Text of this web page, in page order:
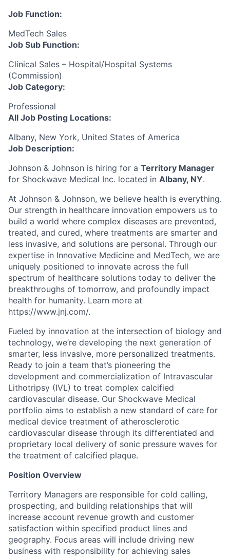
Job Function:
MedTech Sales
Job Sub Function:
Clinical Sales – Hospital/Hospital Systems
(Commission)
Job Category:
Professional
All Job Posting Locations:
Albany, New York, United States of America
Job Description:
Johnson & Johnson is hiring for a Territory Manager
for Shockwave Medical Inc. located in Albany, NY.
At Johnson & Johnson, we believe health is everything.
Our strength in healthcare innovation empowers us to
build a world where complex diseases are prevented,
treated, and cured, where treatments are smarter and
less invasive, and solutions are personal. Through our
expertise in Innovative Medicine and MedTech, we are
uniquely positioned to innovate across the full
spectrum of healthcare solutions today to deliver the
breakthroughs of tomorrow, and profoundly impact
health for humanity. Learn more at
https://www.jnj.com/.
Fueled by innovation at the intersection of biology and
technology, we’re developing the next generation of
smarter, less invasive, more personalized treatments.
Ready to join a team that’s pioneering the
development and commercialization of Intravascular
Lithotripsy (IVL) to treat complex calcified
cardiovascular disease. Our Shockwave Medical
portfolio aims to establish a new standard of care for
medical device treatment of atherosclerotic
cardiovascular disease through its differentiated and
proprietary local delivery of sonic pressure waves for
the treatment of calcified plaque.
Position Overview
Territory Managers are responsible for cold calling,
prospecting, and building relationships that will
increase account revenue growth and customer
satisfaction within specified product lines and
geography. Focus areas will include driving new
business with responsibility for achieving sales